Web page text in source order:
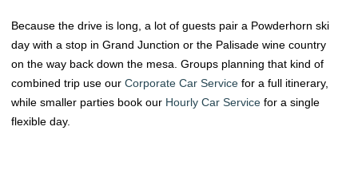
Because the drive is long, a lot of guests pair a Powderhorn ski
day with a stop in Grand Junction or the Palisade wine country
on the way back down the mesa. Groups planning that kind of
combined trip use ourCorporate Car Service for a full itinerary,
while smaller parties book our Hourly Car Service for a single
flexible day.